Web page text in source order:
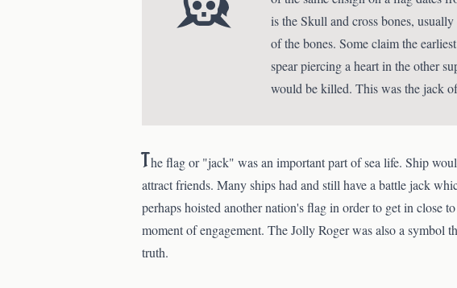
is the Skull and cross bones,
of the bones. Some claim the
spear piercing a heart in the other
would be killed. This was the jack
The flag or "jack" was an important part of sea life. Ship
attract friends. Many ships had and still have a battle jack
perhaps hoisted another nation's flag in order to get in close
moment of engagement. The Jolly Roger was also a symbol
truth.